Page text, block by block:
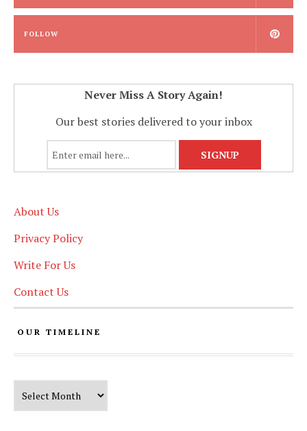
FOLLOW
Never Miss A Story Again!
Our best stories delivered to your inbox
About Us
Privacy Policy
Write For Us
Contact Us
OUR TIMELINE